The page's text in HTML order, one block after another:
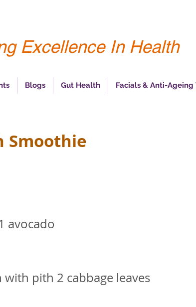
Excellence In Health
Blogs Gut Health Facials & Anti-
Smoothie
avocado
pith 2 cabbage leaves